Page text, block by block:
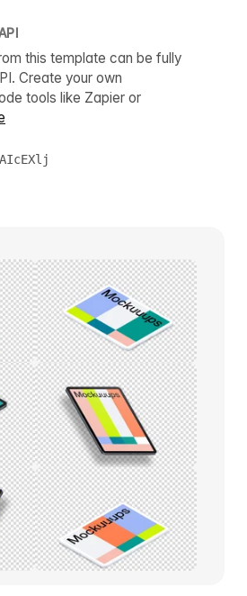
this template can be fully
Create your own
tools like Zapier or